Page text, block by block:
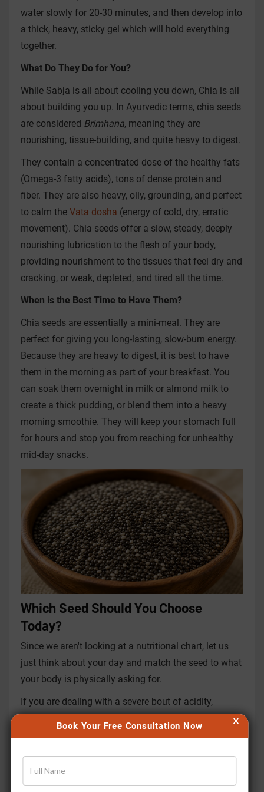
Book Your Free Consultation Now X
water slowly for 20-30 minutes, and then develop into
a thick, heavy, sticky gel which will hold everything
together.
What Do They Do for You?
While Sabja is all about cooling you down, Chia is all
about building you up. In Ayurvedic terms, chia seeds
are considered Brimhana, meaning they are
nourishing, tissue-building, and quite heavy to digest.
They contain a concentrated dose of the healthy fats
(Omega-3 fatty acids), tons of dense protein and
fiber. They are also heavy, oily, grounding, and perfect
to calm the Vata dosha (energy of cold, dry, erratic
movement). Chia seeds offer a slow, steady, deeply
nourishing lubrication to the flesh of your body,
providing nourishment to the tissues that feel dry and
cracking, or weak, depleted, and tired all the time.
When is the Best Time to Have Them?
Chia seeds are essentially a mini-meal. They are
perfect for giving you long-lasting, slow-burn energy.
Because they are heavy to digest, it is best to have
them in the morning as part of your breakfast. You
can soak them overnight in milk or almond milk to
create a thick pudding, or blend them into a heavy
morning smoothie. They will keep your stomach full
for hours and stop you from reaching for unhealthy
mid-day snacks.
Which Seed Should You Choose
Today?
Since we aren't looking at a nutritional chart, let us
just think about your day and match the seed to what
your body is physically asking for.
If you are dealing with a severe bout of acidity,
bring down your body temperature, and
your systemwithout making you feel heavily full or